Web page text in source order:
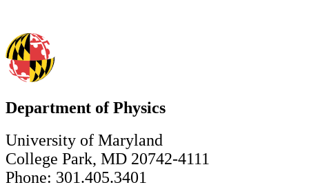
Department of Physics
University of Maryland
College Park, MD 20742-4111
Phone: 301.405.3401